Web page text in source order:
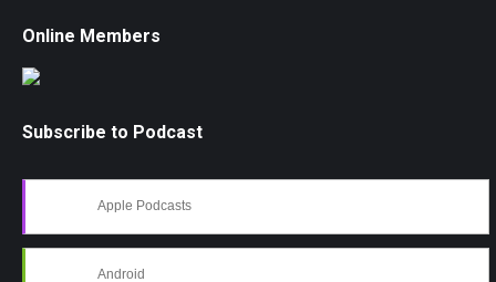
Online Members
Subscribe to Podcast
Apple Podcasts
Android